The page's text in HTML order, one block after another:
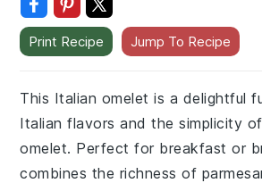
Print Recipe Jump To Recipe
This Italian omelet is a delightful
Italian flavors and the simplicity
omelet. Perfect for breakfast or
combines the richness of